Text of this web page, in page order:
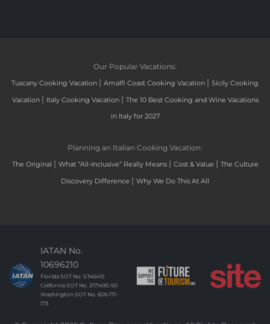
Our Popular Vacations:
Tuscany Cooking Vacation | Amalfi Coast Cooking Vacation | Sicily Cooking
Vacation | Italy Cooking Vacation | The 10 Best Cooking and Wine Vacations
in Italy for 2027
Planning an Italian Cooking Vacation:
The Original | What “All-Inclusive” Really Means | Cost & Value | The Culture
Discovery Difference | Why We Do This At All
IATAN No.
10696210
Florida SOT No. ST46415
California SOT No. 2171490-50
Washington SOT No. 606-171-
173